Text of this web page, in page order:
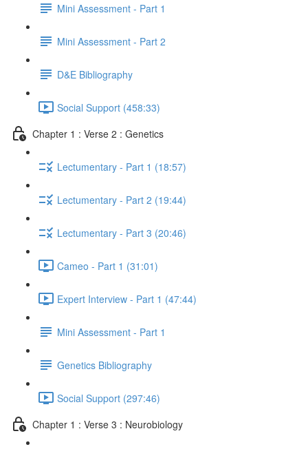
Mini Assessment - Part 1
Mini Assessment - Part 2
D&E Bibliography
Social Support (458:33)
Chapter 1 : Verse 2 : Genetics
Lectumentary - Part 1 (18:57)
Lectumentary - Part 2 (19:44)
Lectumentary - Part 3 (20:46)
Cameo - Part 1 (31:01)
Expert Interview - Part 1 (47:44)
Mini Assessment - Part 1
Genetics Bibliography
Social Support (297:46)
Chapter 1 : Verse 3 : Neurobiology